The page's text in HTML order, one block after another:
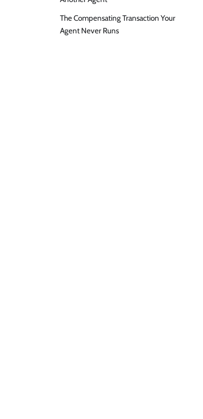
The Compensating Transaction Your
Agent Never Runs